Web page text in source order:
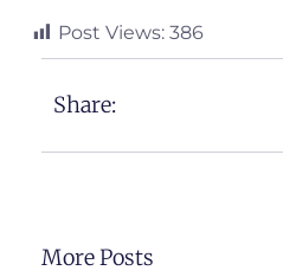
Post Views: 386
Share:
More Posts